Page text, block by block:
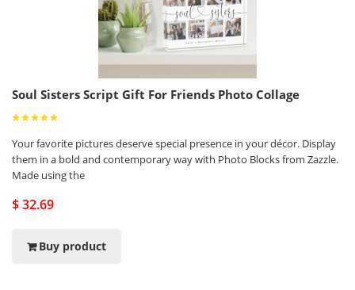
Soul Sisters Script Gift For Friends Photo Collage
Your favorite pictures deserve special presence in your décor. Display
them in a bold and contemporary way with Photo Blocks from Zazzle.
Made using the
$ 32.69
Buy product